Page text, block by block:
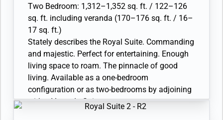
• Marble bathroom with double vanity, separate
shower and full-sized whirlpool bath, plus a
powder room; bedroom two has additional
marble bathroom with full-sized bath
• Walk-in wardrobe(s) with personal safe
• Vanity table(s) with hair dryer and Writing
desk(s)
• 32” / 81 cm flat-screen television(s) with
Interactive Media Library
• Bose® Sound system with bluetooth
Two Bedroom: 1,312–1,352 sq. ft. / 122–126
sq. ft. including veranda (170–176 sq. ft. / 16–
17 sq. ft.)
Stately describes the Royal Suite. Commanding
and majestic. Perfect for entertaining. Enough
living space to roam. The pinnacle of good
living. Available as a one-bedroom
configuration or as two-bedrooms by adjoining
with a Veranda Suite.
• Large veranda with patio furniture and floor-